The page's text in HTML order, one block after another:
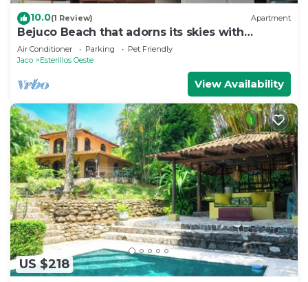
10.0(1 Review) Apartment
Bejuco Beach that adorns its skies with
sightings of Macaw birds!
Air Conditioner Parking
Pet Friendly
Jaco
Esterillos Oeste
View Availability
US $218